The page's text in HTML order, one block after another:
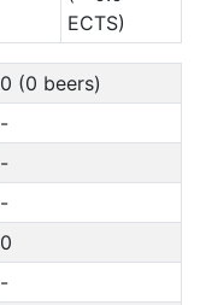
ECTS)
0 (0 beers)
-
-
-
0
-